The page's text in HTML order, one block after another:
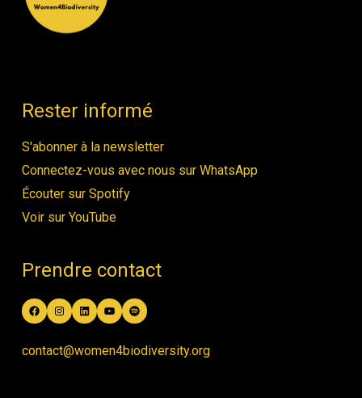
Rester informé
S'abonner à la newsletter
Connectez-vous avec nous sur WhatsApp
Écouter sur Spotify
Voir sur YouTube
Prendre contact
Facebook
Instagram
LinkedIn
YouTube
Spotify
contact@women4biodiversity.org